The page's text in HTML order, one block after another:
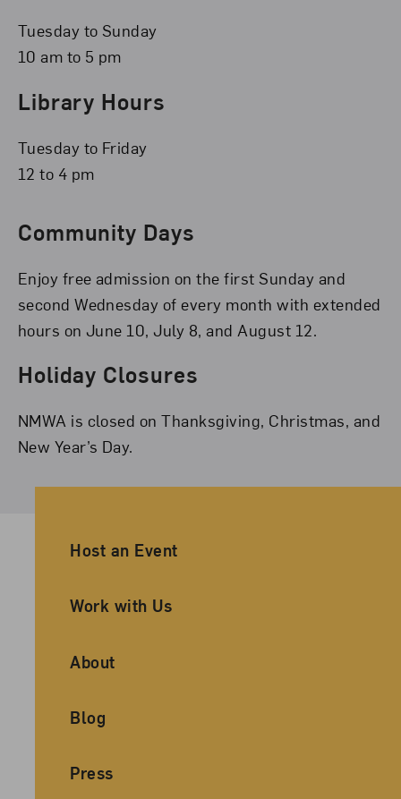
Tuesday to Sunday
10 am to 5 pm
Library Hours
Tuesday to Friday
12 to 4 pm
Community Days
Enjoy free admission on the first Sunday and
second Wednesday of every month with extended
hours on June 10, July 8, and August 12.
Holiday Closures
NMWA is closed on Thanksgiving, Christmas, and
New Year’s Day.
Ancillary Footer Navigation
Host an Event
Work with Us
About
Blog
Press